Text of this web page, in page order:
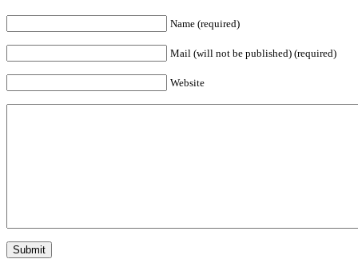
Name (required)
Mail (will not be published) (required)
Website